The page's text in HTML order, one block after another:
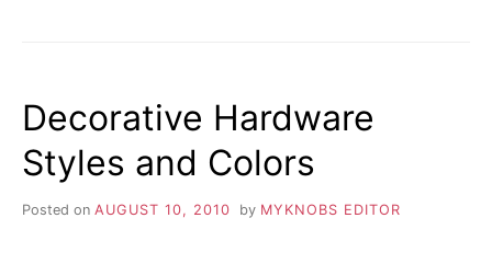
Decorative Hardware
Styles and Colors
Posted on AUGUST 10, 2010 by MYKNOBS EDITOR